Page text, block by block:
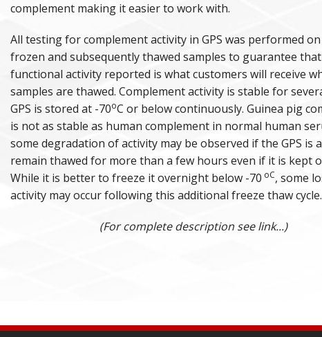
complement making it easier to work with.
All testing for complement activity in GPS was performed
frozen and subsequently thawed samples to guarantee
functional activity reported is what customers will receive
samples are thawed. Complement activity is stable for
GPS is stored at -70oC or below continuously. Guinea pig
is not as stable as human complement in normal human
some degradation of activity may be observed if the GPS is
remain thawed for more than a few hours even if it is kept
While it is better to freeze it overnight below -70 oC, some
activity may occur following this additional freeze thaw cycle.
(For complete description see link...)